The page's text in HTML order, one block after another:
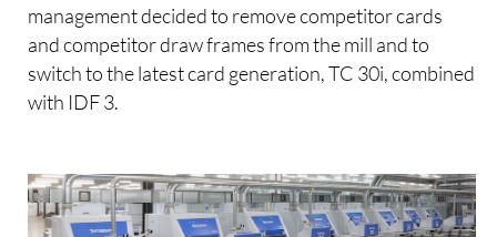
management decided to remove competitor cards
and competitor draw frames from the mill and to
switch to the latest card generation, TC 30i, combined
with IDF 3.